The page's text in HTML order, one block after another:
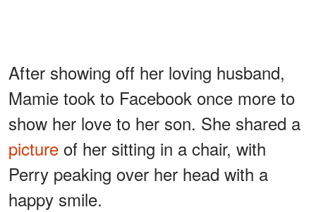
After showing off her loving husband,
Mamie took to Facebook once more to
show her love to her son. She shared a
picture of her sitting in a chair, with
Perry peaking over her head with a
happy smile.